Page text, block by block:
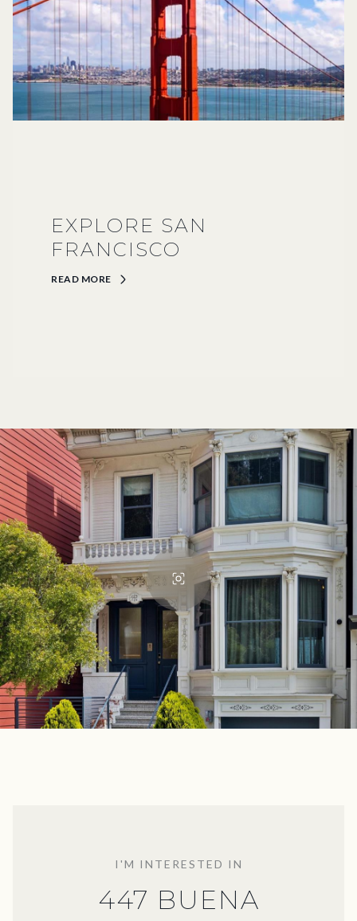
EXPLORE SAN
FRANCISCO
READ MORE
I'M INTERESTED IN
447 BUENA